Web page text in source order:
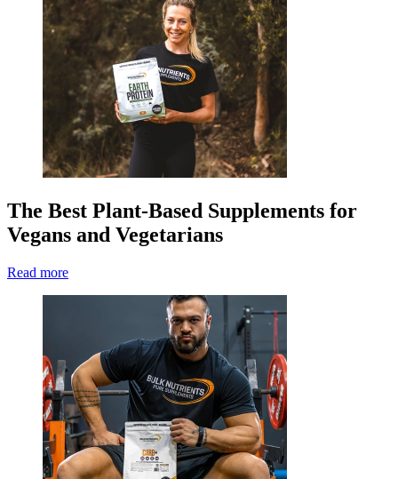
The Best Plant-Based Supplements for
Vegans and Vegetarians
Read more